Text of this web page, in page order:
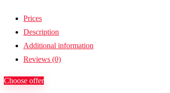
Prices
Description
Additional information
Reviews (0)
Choose offer